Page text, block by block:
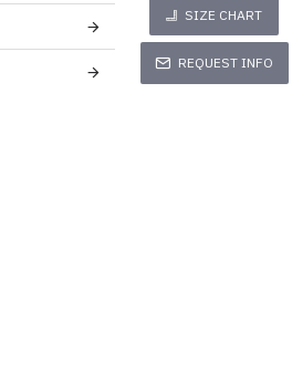
SIZE CHART
REQUEST INFO